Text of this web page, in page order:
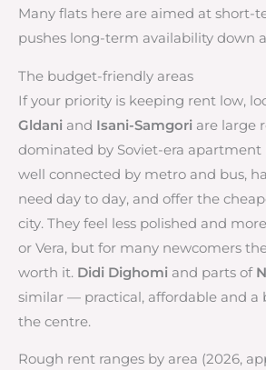
Many flats here are aimed at short-
pushes long-term availability down
The budget-friendly areas
If your priority is keeping rent low,
Gldani and Isani-Samgori are large
dominated by Soviet-era apartment
well connected by metro and bus,
need day to day, and offer the
city. They feel less polished and
or Vera, but for many newcomers
worth it. Didi Dighomi and parts of
similar — practical, affordable and a
the centre.
Rough rent ranges by area (2026,